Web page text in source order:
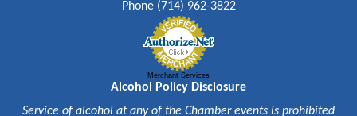
Phone (714) 962-3822
Merchant Services
Alcohol Policy Disclosure
Service of alcohol at any of the Chamber events is prohibited